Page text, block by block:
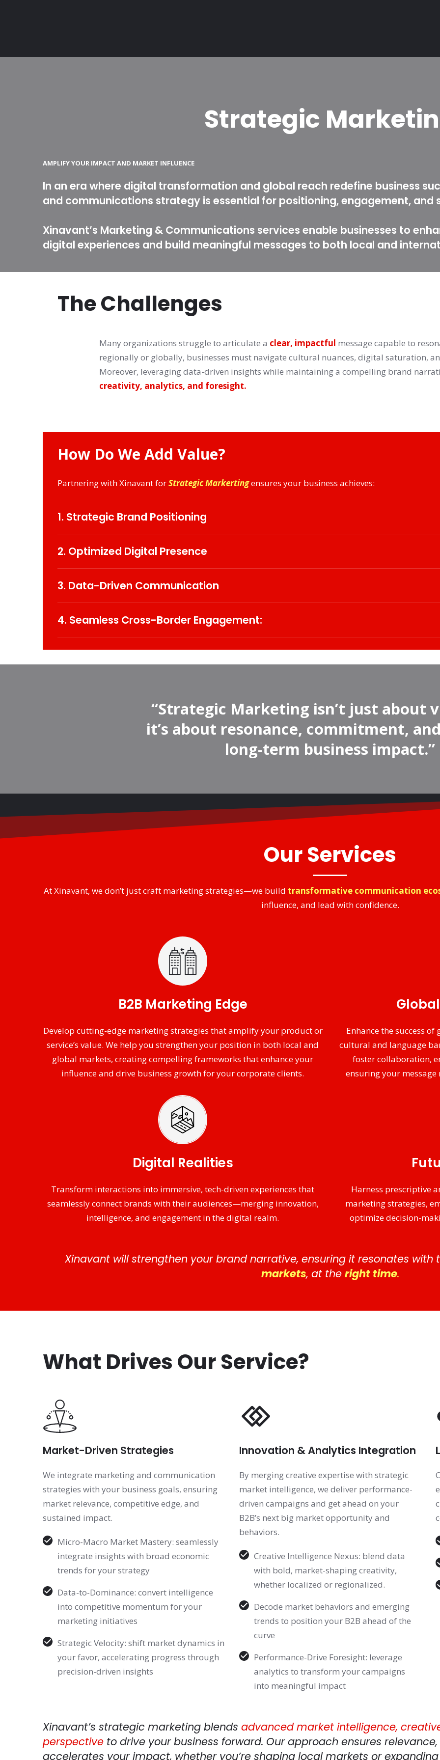
Strategic
AMPLIFY YOUR IMPACT AND MARKET INFLUENCE
In an era where digital transformation and global reach redefine business
and communications strategy is essential for positioning, engagement, and
Xinavant’s Marketing & Communications services enable businesses to
digital experiences and build meaningful messages to both local and
The Challenges
Many organizations struggle to articulate a clear, impactful message capable to
regionally or globally, businesses must navigate cultural nuances, digital saturation,
creativity, analytics, and foresight.
How Do We Add Value?
Partnering with Xinavant forStrategic Markertingensures your business achieves:
1. Strategic Brand Positioning
Define and strengthen your corporate identity with tailored messaging that aligns with market
behaviours.
2. Optimized Digital Presence
Leverage cutting-edge digital strategies, enhancing audience engagement and customer
3. Data-Driven Communication
Utilize advanced analytics to decode audience insights, optimize campaigns, and ensure
marketing effort.
4. Seamless Cross-Border Engagement:
Develop culturally attuned, localized strategies that enable businesses to scale internationally
“Strategic Marketing isn’t just about
it’s about resonance, commitment,
long-term business impact.”
Our Services
At Xinavant, we don’t just craft marketing strategies—we build transformative communication
influence, and lead with confidence.
B2B Marketing Edge
Develop cutting-edge marketing strategies that amplify your product or
service’s value. We help you strengthen your position in both local and
global markets, creating compelling frameworks that enhance your
influence and drive business growth for your corporate clients.
Enhance the success
cultural and language
foster collaboration,
ensuring your message
Digital Realities
Transform interactions into immersive, tech-driven experiences that
seamlessly connect brands with their audiences—merging innovation,
intelligence, and engagement in the digital realm.
Harness prescriptive
marketing strategies,
optimize decision-
Xinavant will strengthen your brand narrative, ensuring it resonates with
markets, at the right time.
What Drives Our Service?
Market-Driven Strategies
We integrate marketing and communication
strategies with your business goals, ensuring
market relevance, competitive edge, and
sustained impact.
Micro-Macro Market Mastery: seamlessly
integrate insights with broad economic
trends for your strategy
Data-to-Dominance: convert intelligence
into competitive momentum for your
marketing initiatives
Strategic Velocity: shift market dynamics in
your favor, accelerating progress through
precision-driven insights
Innovation & Analytics Integration
By merging creative expertise with strategic
market intelligence, we deliver performance-
driven campaigns and get ahead on your
B2B’s next big market opportunity and
behaviors.
Creative Intelligence Nexus: blend data
with bold, market-shaping creativity,
whether localized or regionalized.
Decode market behaviors and emerging
trends to position your B2B ahead of the
curve
Performance-Drive Foresight: leverage
analytics to transform your campaigns
into meaningful impact
Xinavant’s strategic marketing blends advanced market intelligence,
perspective to drive your business forward. Our approach ensures
accelerates your impact, whether you’re shaping local markets or